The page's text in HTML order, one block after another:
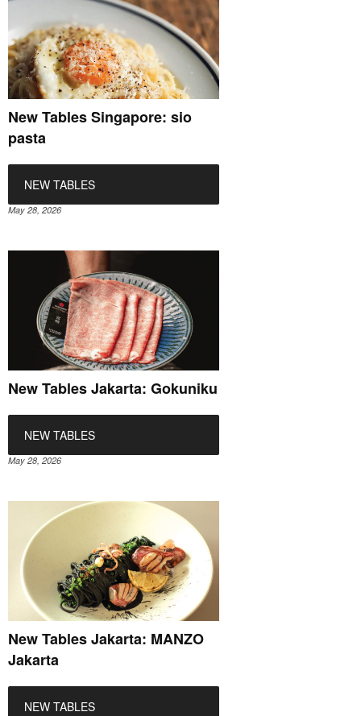
New Tables Singapore: sio
pasta
NEW TABLES
May 28, 2026
New Tables Jakarta: Gokuniku
NEW TABLES
May 28, 2026
New Tables Jakarta: MANZO
Jakarta
NEW TABLES